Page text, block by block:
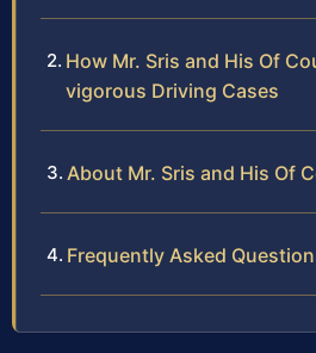
How Mr. Sris and His Of
vigorous Driving Cases
About Mr. Sris and His Of
Frequently Asked